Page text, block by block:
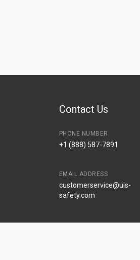
Contact Us
PHONE NUMBER
+1 (888) 587-7891
EMAIL ADDRESS
customerservice@uis-
safety.com